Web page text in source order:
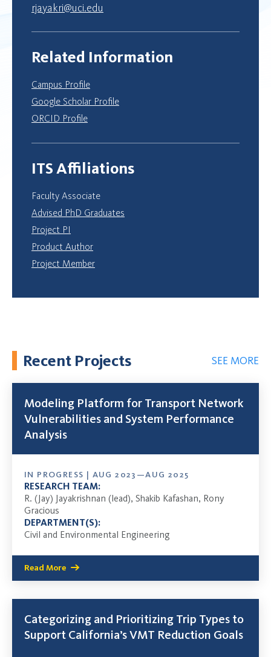
rjayakri@uci.edu
Related Information
Campus Profile
Google Scholar Profile
ORCID Profile
ITS Affiliations
Faculty Associate
Advised PhD Graduates
Project PI
Product Author
Project Member
Recent Projects SEE MORE
Modeling Platform for Transport Network
Vulnerabilities and System Performance
Analysis
IN PROGRESS | AUG 2023—AUG 2025
RESEARCH TEAM:
R. (Jay) Jayakrishnan (lead), Shakib Kafashan, Rony
Gracious
DEPARTMENT(S):
Civil and Environmental Engineering
Read More
Categorizing and Prioritizing Trip Types to
Support California’s VMT Reduction Goals